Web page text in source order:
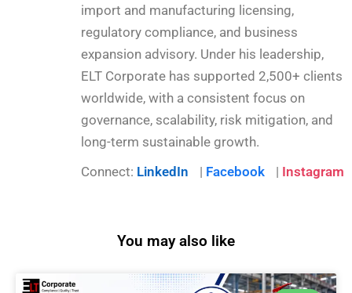
import and manufacturing licensing,
regulatory compliance, and business
expansion advisory. Under his leadership,
ELT Corporate has supported 2,500+ clients
worldwide, with a consistent focus on
governance, scalability, risk mitigation, and
long-term sustainable growth.
Connect: LinkedIn | Facebook | Instagram
You may also like